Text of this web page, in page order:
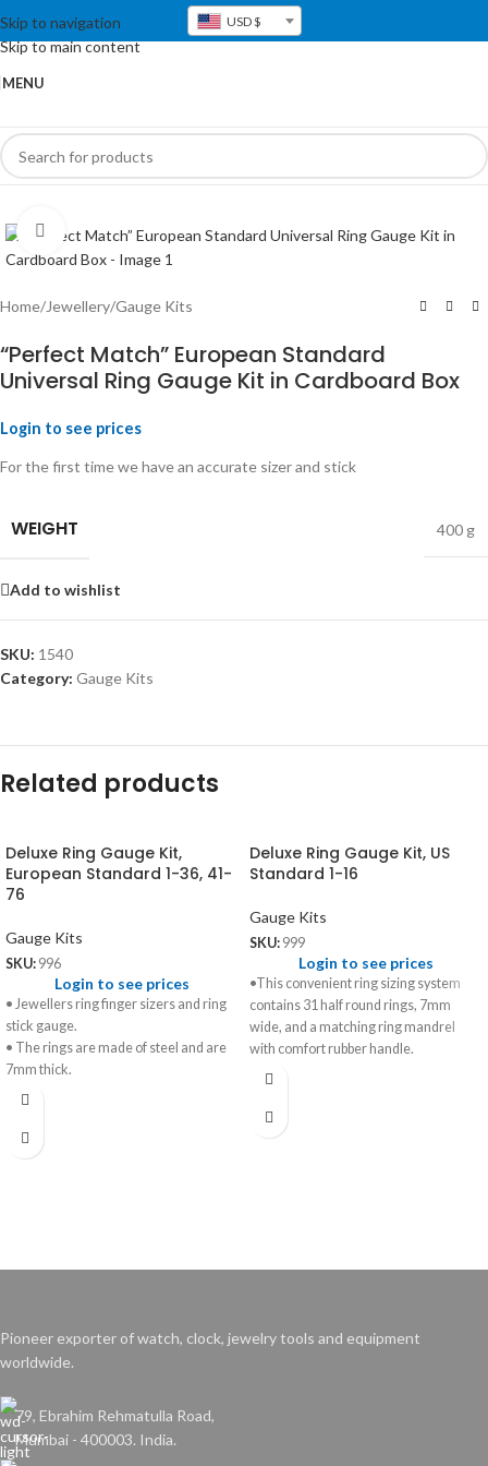
Skip to navigation
Skip to main content
USD $
MENU
Click to enlarge
Home/Jewellery/Gauge Kits
“Perfect Match” European Standard
Universal Ring Gauge Kit in Cardboard Box
Login to see prices
For the first time we have an accurate sizer and stick
WEIGHT 400 g
Add to wishlist
SKU: 1540
Category: Gauge Kits
Related products
Deluxe Ring Gauge Kit,
European Standard 1-36, 41-
76
Gauge Kits
SKU: 996
Login to see prices
• Jewellers ring finger sizers and ring
stick gauge.
• The rings are made of steel and are
7mm thick.
• The ring stick is made from
76 with a textured, easy-grip handle.
Deluxe Ring Gauge Kit, US
Standard 1-16
Gauge Kits
SKU: 999
Login to see prices
•This convenient ring sizing system
contains 31 half round rings, 7mm
wide, and a matching ring mandrel
with comfort rubber handle.
•Finger gauges and ring stick are
half sizes to ensure an accurate and
Pioneer exporter of watch, clock, jewelry tools and equipment
worldwide.
79, Ebrahim Rehmatulla Road,
Mumbai - 400003. India.